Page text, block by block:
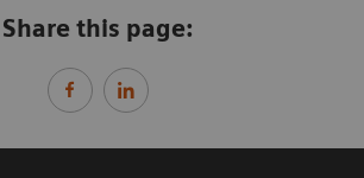
Share this page: